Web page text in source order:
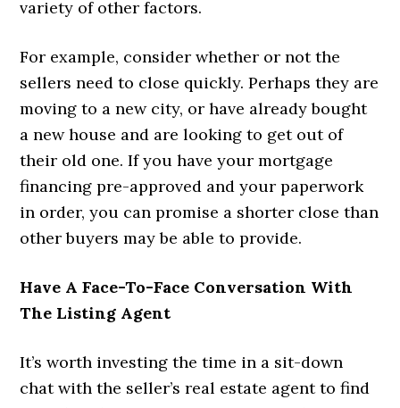
variety of other factors.
For example, consider whether or not the
sellers need to close quickly. Perhaps they are
moving to a new city, or have already bought
a new house and are looking to get out of
their old one. If you have your mortgage
financing pre-approved and your paperwork
in order, you can promise a shorter close than
other buyers may be able to provide.
Have A Face-To-Face Conversation With
The Listing Agent
It’s worth investing the time in a sit-down
chat with the seller’s real estate agent to find